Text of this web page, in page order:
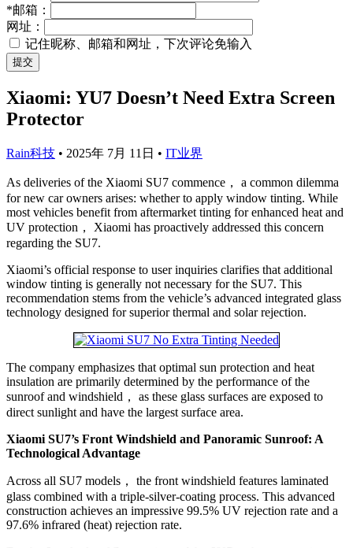
*邮箱：
网址：
记住昵称、邮箱和网址，下次评论免输入
提交
Xiaomi: YU7 Doesn’t Need Extra Screen
Protector
Rain科技 • 2025年 7月 11日 • IT业界
As deliveries of the Xiaomi SU7 commence， a common dilemma
for new car owners arises: whether to apply window tinting. While
most vehicles benefit from aftermarket tinting for enhanced heat and
UV protection， Xiaomi has proactively addressed this concern
regarding the SU7.
Xiaomi’s official response to user inquiries clarifies that additional
window tinting is generally not necessary for the SU7. This
recommendation stems from the vehicle’s advanced integrated glass
technology designed for superior thermal and solar rejection.
The company emphasizes that optimal sun protection and heat
insulation are primarily determined by the performance of the
sunroof and windshield， as these glass surfaces are exposed to
direct sunlight and have the largest surface area.
Xiaomi SU7’s Front Windshield and Panoramic Sunroof: A
Technological Advantage
Across all SU7 models， the front windshield features laminated
glass combined with a triple-silver-coating process. This advanced
construction achieves an impressive 99.5% UV rejection rate and a
97.6% infrared (heat) rejection rate.